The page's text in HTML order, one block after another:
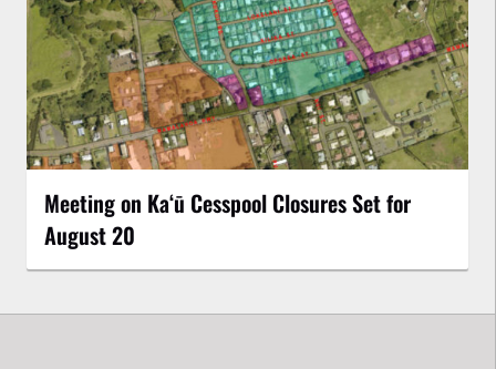
Meeting on Kaʻū Cesspool Closures Set for
August 20